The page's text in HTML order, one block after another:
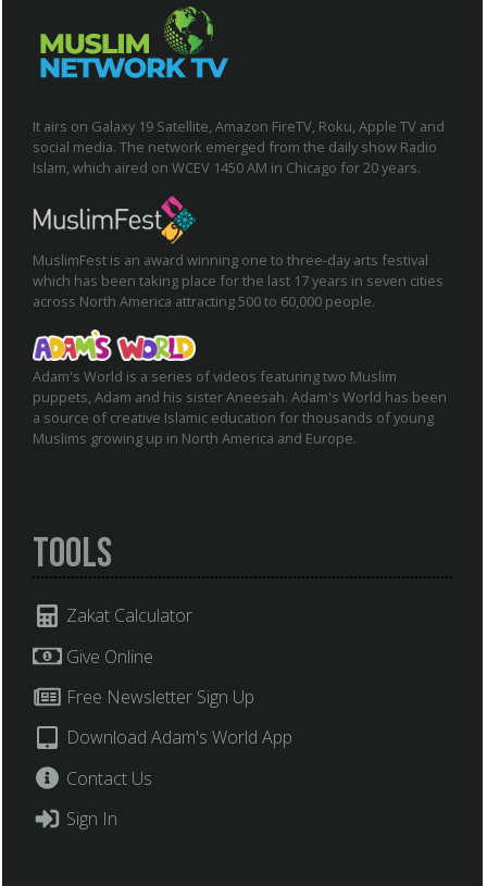
It airs on Galaxy 19 Satellite, Amazon FireTV, Roku, Apple TV and
social media. The network emerged from the daily show Radio
Islam, which aired on WCEV 1450 AM in Chicago for 20 years.
MuslimFest is an award winning one to three-day arts festival
which has been taking place for the last 17 years in seven cities
across North America attracting 500 to 60,000 people.
Adam's World is a series of videos featuring two Muslim
puppets, Adam and his sister Aneesah. Adam's World has been
a source of creative Islamic education for thousands of young
Muslims growing up in North America and Europe.
Tools
Zakat Calculator
Give Online
Free Newsletter Sign Up
Download Adam's World App
Contact Us
Sign In